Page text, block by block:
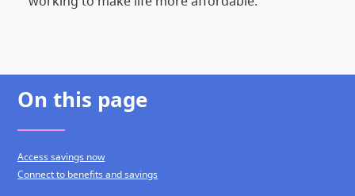
On this page
Access savings now
Connect to benefits and savings